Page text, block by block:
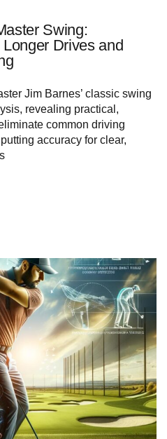
Swing:
Drives and
Jim Barnes’ classic swing
revealing practical,
common driving
accuracy for clear,